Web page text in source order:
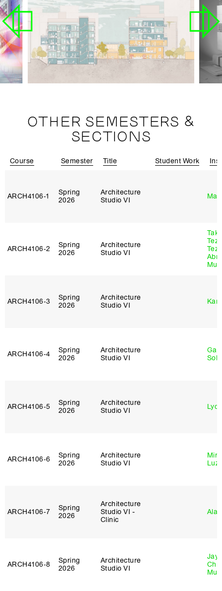
OTHER SEMESTERS &
SECTIONS
Course Semester Title Student Work
ARCH4106‑1
Spring
2026
Architecture
Studio VI
ARCH4106‑2
Spring
2026
Architecture
Studio VI
ARCH4106‑3
Spring
2026
Architecture
Studio VI
ARCH4106‑4
Spring
2026
Architecture
Studio VI
ARCH4106‑5
Spring
2026
Architecture
Studio VI
ARCH4106‑6
Spring
2026
Architecture
Studio VI
ARCH4106‑7
Spring
2026
Architecture
Studio VI -
Clinic
Ala
ARCH4106‑8
Spring
2026
Architecture
Studio VI